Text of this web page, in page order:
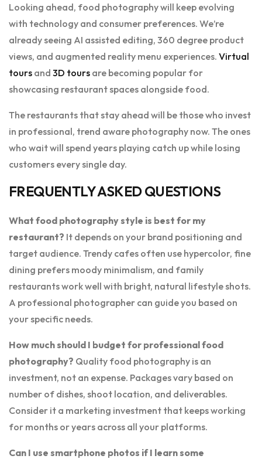
Looking ahead, food photography will keep evolving
with technology and consumer preferences. We’re
already seeing AI assisted editing, 360 degree product
views, and augmented reality menu experiences. Virtual
tours and 3D tours are becoming popular for
showcasing restaurant spaces alongside food.
The restaurants that stay ahead will be those who invest
in professional, trend aware photography now. The ones
who wait will spend years playing catch up while losing
customers every single day.
FREQUENTLY ASKED QUESTIONS
What food photography style is best for my
restaurant? It depends on your brand positioning and
target audience. Trendy cafes often use hypercolor, fine
dining prefers moody minimalism, and family
restaurants work well with bright, natural lifestyle shots.
A professional photographer can guide you based on
your specific needs.
How much should I budget for professional food
photography? Quality food photography is an
investment, not an expense. Packages vary based on
number of dishes, shoot location, and deliverables.
Consider it a marketing investment that keeps working
for months or years across all your platforms.
Can I use smartphone photos if I learn some